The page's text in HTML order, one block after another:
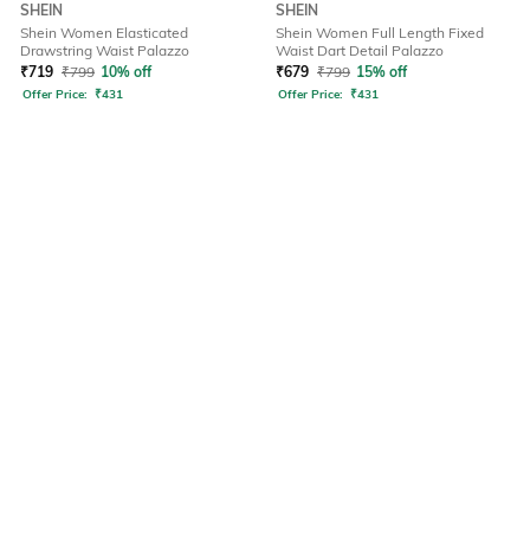
SHEIN
Shein Women Elasticated
Drawstring Waist Palazzo
₹719 ₹799 10% off
Offer Price: ₹431
SHEIN
Shein Women Full Length Fixed
Waist Dart Detail Palazzo
₹679 ₹799 15% off
Offer Price: ₹431